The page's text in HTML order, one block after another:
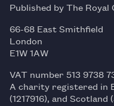
Published by The Royal
66-68 East Smithfield
London
E1W 1AW
VAT number 513 9738
A charity registered in
(1217916), and Scotland